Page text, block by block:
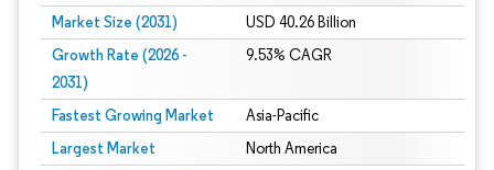
Market Size (2031) USD 40.26 Billion
Growth Rate (2026 -
2031)
9.53% CAGR
Fastest Growing Market Asia-Pacific
Largest Market North America